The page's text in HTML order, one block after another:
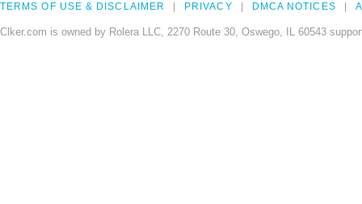
TERMS OF USE & DISCLAIMER PRIVACY DMCA NOTICES
Clker.com is owned by Rolera LLC, 2270 Route 30, Oswego, IL 60543